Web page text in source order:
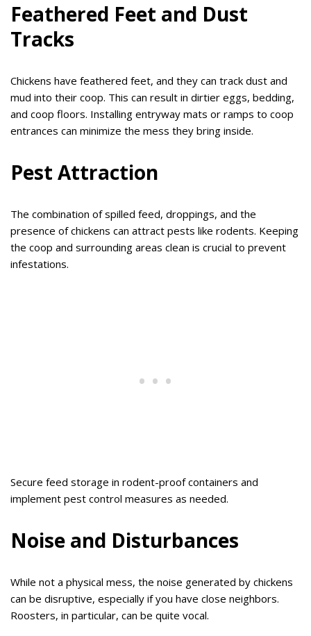
Feathered Feet and Dust
Tracks
Chickens have feathered feet, and they can track dust and
mud into their coop. This can result in dirtier eggs, bedding,
and coop floors. Installing entryway mats or ramps to coop
entrances can minimize the mess they bring inside.
Pest Attraction
The combination of spilled feed, droppings, and the
presence of chickens can attract pests like rodents. Keeping
the coop and surrounding areas clean is crucial to prevent
infestations.
Secure feed storage in rodent-proof containers and
implement pest control measures as needed.
Noise and Disturbances
While not a physical mess, the noise generated by chickens
can be disruptive, especially if you have close neighbors.
Roosters, in particular, can be quite vocal.